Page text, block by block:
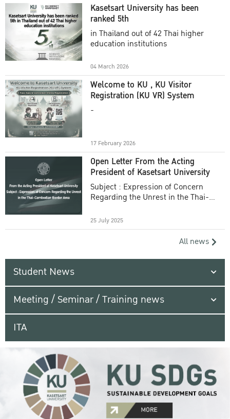
Kasetsart University has been
ranked 5th
in Thailand out of 42 Thai higher
education institutions
04 March 2026
Welcome to KU , KU Visitor
Registration (KU VR) System
-
17 February 2026
Open Letter From the Acting
President of Kasetsart University
Subject : Expression of Concern
Regarding the Unrest in the Thai-
25 July 2025
All news
Student News
Meeting / Seminar / Training news
ITA